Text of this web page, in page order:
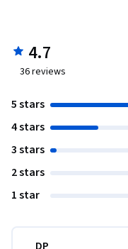
4.7
36reviews
5 stars
4 stars
3 stars
2 stars
1 star